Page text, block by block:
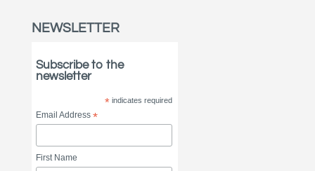
NEWSLETTER
Subscribe to the
newsletter
*indicates required
Email Address*
First Name